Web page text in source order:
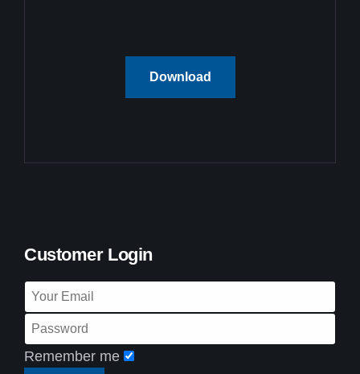
Download
Customer Login
Remember me